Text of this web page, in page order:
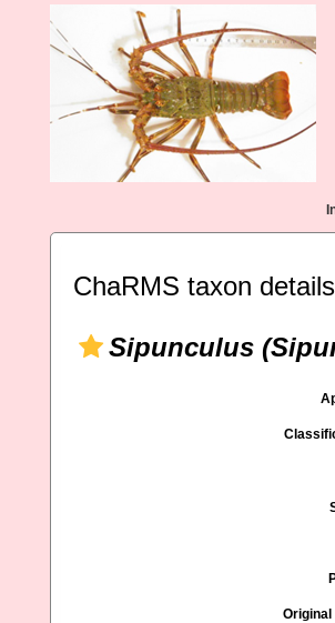
ChaRMS taxon details
Sipunculus
Original